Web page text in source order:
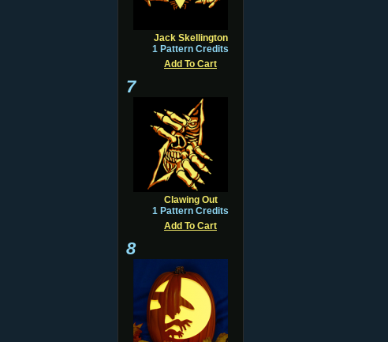
Jack Skellington
1 Pattern Credits
Add To Cart
7
Clawing Out
1 Pattern Credits
Add To Cart
8